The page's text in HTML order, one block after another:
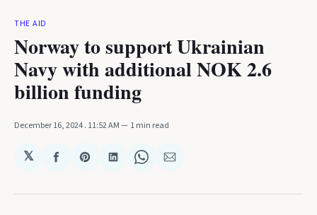
THE AID
Norway to support Ukrainian
Navy with additional NOK 2.6
billion funding
December 16, 2024. 11:52 AM 1 min read
𝕏
Share
Facebook
Share
Pinterest
Share
LinkedIn
Share
WhatsApp
Share
Email